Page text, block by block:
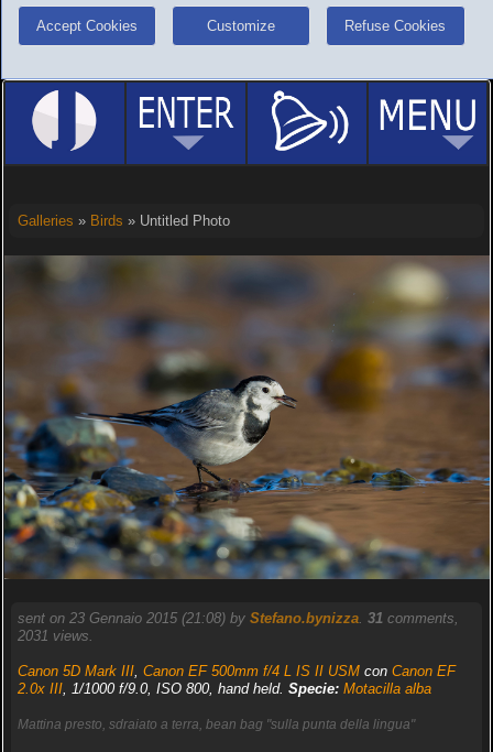
Accept Cookies Customize Refuse Cookies
Galleries » Birds » Untitled Photo
sent on 23 Gennaio 2015 (21:08) by Stefano.bynizza. 31comments,
2031 views.
Canon 5D Mark III, Canon EF 500mm f/4 L IS II USMcon Canon EF
2.0x III, 1/1000 f/9.0, ISO 800, hand held. Specie: Motacilla alba
Mattina presto, sdraiato a terra, bean bag "sulla punta della lingua"